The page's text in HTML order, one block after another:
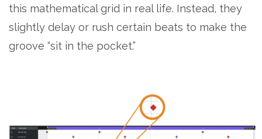
this mathematical grid in real life. Instead, they
slightly delay or rush certain beats to make the
groove “sit in the pocket.”